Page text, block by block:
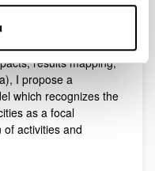
of FRN
doing-sciences.
correlative analysis of
results mapping,
I propose a
which recognizes the
as a focal
activities and